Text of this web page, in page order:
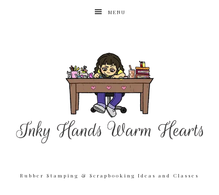
MENU
Rubber Stamping & Scrapbooking Ideas and Classes